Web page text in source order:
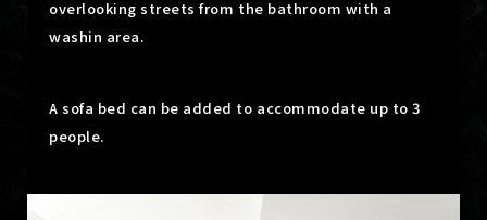
overlooking streets from the bathroom with a
washin area.
A sofa bed can be added to accommodate up to 3
people.